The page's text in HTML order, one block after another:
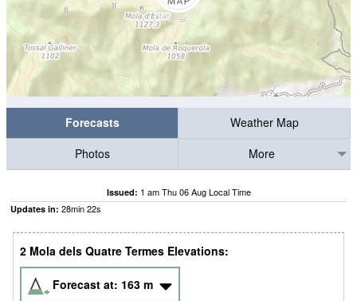
Forecasts
Weather Map
Photos
More
Issued: 1 am Thu 06 Aug Local Time
Updates in: 28min21s
2 Mola dels Quatre Termes Elevations:
Forecast at: 163 m